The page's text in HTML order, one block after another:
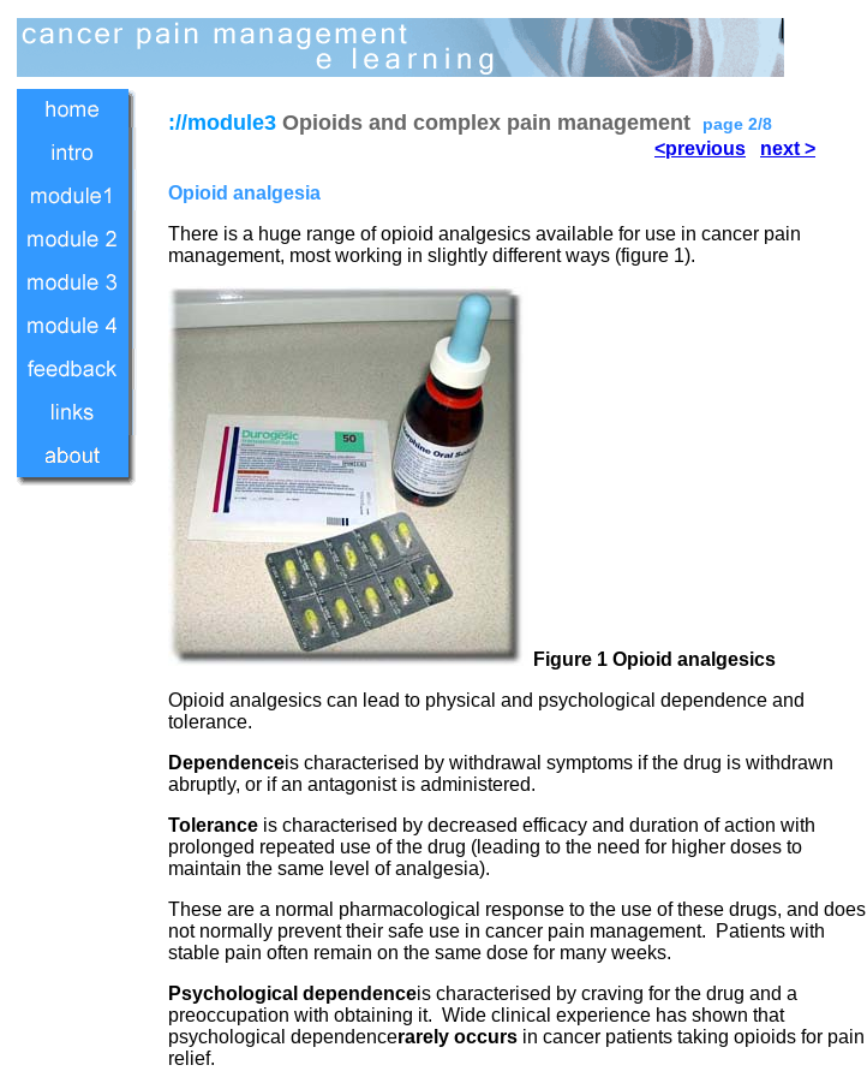
://module3 Opioids and complex pain management page 2/8
<previous next >
Opioid analgesia
There is a huge range of opioid analgesics available for use in cancer pain
management, most working in slightly different ways (figure 1).
Figure 1 Opioid analgesics
Opioid analgesics can lead to physical and psychological dependence and
tolerance.
Dependenceis characterised by withdrawal symptoms if the drug is withdrawn
abruptly, or if an antagonist is administered.
Tolerance is characterised by decreased efficacy and duration of action with
prolonged repeated use of the drug (leading to the need for higher doses to
maintain the same level of analgesia).
These are a normal pharmacological response to the use of these drugs, and does
not normally prevent their safe use in cancer pain management. Patients with
stable pain often remain on the same dose for many weeks.
Psychological dependenceis characterised by craving for the drug and a
preoccupation with obtaining it. Wide clinical experience has shown that
psychological dependencerarely occurs in cancer patients taking opioids for pain
relief.